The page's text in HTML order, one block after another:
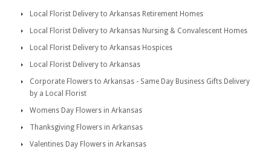
Local Florist Delivery to Arkansas Retirement Homes
Local Florist Delivery to Arkansas Nursing & Convalescent Homes
Local Florist Delivery to Arkansas Hospices
Local Florist Delivery to Arkansas
Corporate Flowers to Arkansas - Same Day Business Gifts Delivery
by a Local Florist
Womens Day Flowers in Arkansas
Thanksgiving Flowers in Arkansas
Valentines Day Flowers in Arkansas